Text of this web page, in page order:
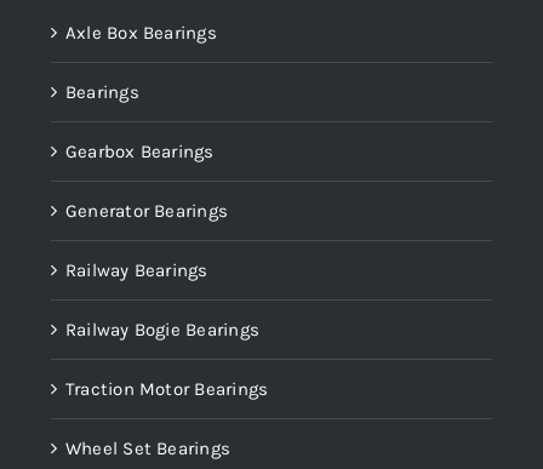
Axle Box Bearings
Bearings
Gearbox Bearings
Generator Bearings
Railway Bearings
Railway Bogie Bearings
Traction Motor Bearings
Wheel Set Bearings